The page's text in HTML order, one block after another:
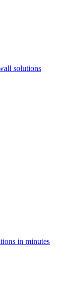
solutions
in minutes